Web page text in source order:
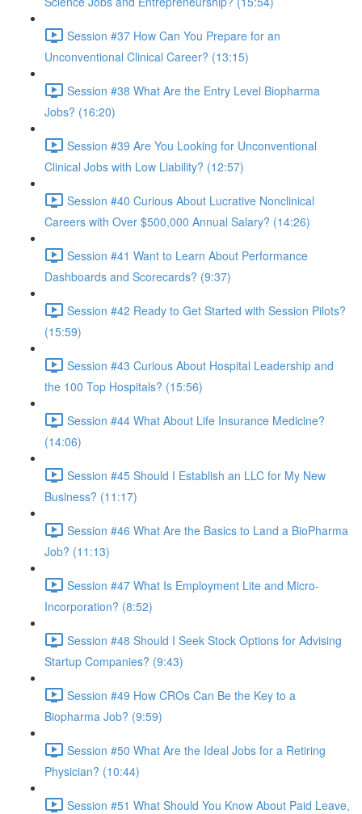
Session #37 How Can You Prepare for an
Unconventional Clinical Career? (13:15)
Session #38 What Are the Entry Level Biopharma
Jobs? (16:20)
Session #39 Are You Looking for Unconventional
Clinical Jobs with Low Liability? (12:57)
Session #40 Curious About Lucrative Nonclinical
Careers with Over $500,000 Annual Salary? (14:26)
Session #41 Want to Learn About Performance
Dashboards and Scorecards? (9:37)
Session #42 Ready to Get Started with Session Pilots?
(15:59)
Session #43 Curious About Hospital Leadership and
the 100 Top Hospitals? (15:56)
Session #44 What About Life Insurance Medicine?
(14:06)
Session #45 Should I Establish an LLC for My New
Business? (11:17)
Session #46 What Are the Basics to Land a BioPharma
Job? (11:13)
Session #47 What Is Employment Lite and Micro-
Incorporation? (8:52)
Session #48 Should I Seek Stock Options for Advising
Startup Companies? (9:43)
Session #49 How CROs Can Be the Key to a
Biopharma Job? (9:59)
Session #50 What Are the Ideal Jobs for a Retiring
Physician? (10:44)
Session #51 What Should You Know About Paid Leave,